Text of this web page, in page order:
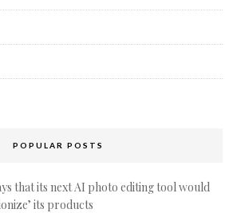
POPULAR POSTS
that its next AI photo editing tool would
its products